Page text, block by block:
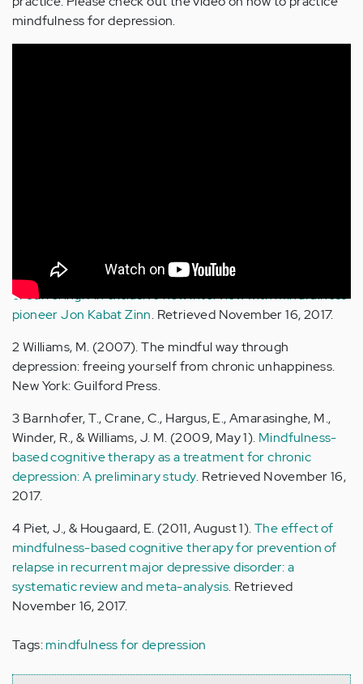
mindfulness for depression.
1 Fisher, D. (2017, July 27).Mindfulness and the cessation
of suffering: An exclusive new interview with mindfulness
pioneer Jon Kabat Zinn. Retrieved November 16, 2017.
2 Williams, M. (2007). The mindful way through
depression: freeing yourself from chronic unhappiness.
New York: Guilford Press.
3 Barnhofer, T., Crane, C., Hargus, E., Amarasinghe, M.,
Winder, R., & Williams, J. M. (2009, May 1). Mindfulness-
based cognitive therapy as a treatment for chronic
depression: A preliminary study. Retrieved November 16,
2017.
4 Piet, J., & Hougaard, E. (2011, August 1).The effect of
mindfulness-based cognitive therapy for prevention of
relapse in recurrent major depressive disorder: a
systematic review and meta-analysis. Retrieved
November 16, 2017.
Tags:mindfulness for depression